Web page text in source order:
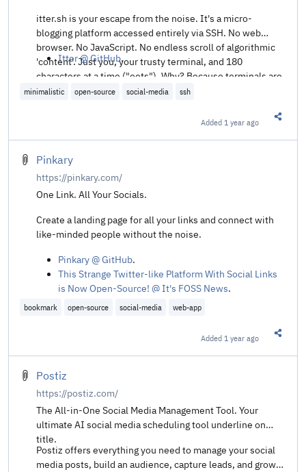
itter.sh is your escape from the noise. It's a micro-
blogging platform accessed entirely via SSH. No web
browser. No JavaScript. No endless scroll of algorithmic
'content'. Just you, your trusty terminal, and 180
characters at a time ("eets"). Why? Because terminals are
cool. Because less is more. Because sometimes, you just
Itter @ GitHub.
minimalistic open-source social-media ssh
Added 1 year ago
Pinkary
https://pinkary.com/
One Link. All Your Socials.
Create a landing page for all your links and connect with
like-minded people without the noise.
Pinkary @ GitHub.
This Strange Twitter-like Platform With Social Links
is Now Open-Source! @ It's FOSS News.
Pinkary is now fully open source @ Laravel News
bookmark open-source social-media web-app
Added 1 year ago
Postiz
https://postiz.com/
The All-in-One Social Media Management Tool. Your
ultimate AI social media scheduling tool underline on
title.
Postiz offers everything you need to manage your social
media posts, build an audience, capture leads, and grow